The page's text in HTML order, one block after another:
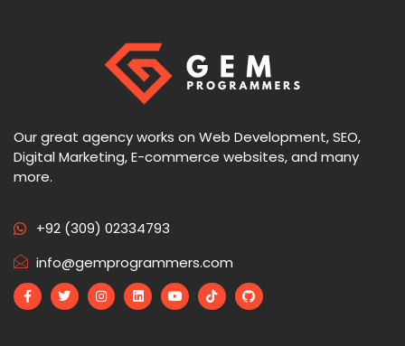
Our great agency works on Web Development, SEO,
Digital Marketing, E-commerce websites, and many
more.
+92 (309) 02334793
info@gemprogrammers.com